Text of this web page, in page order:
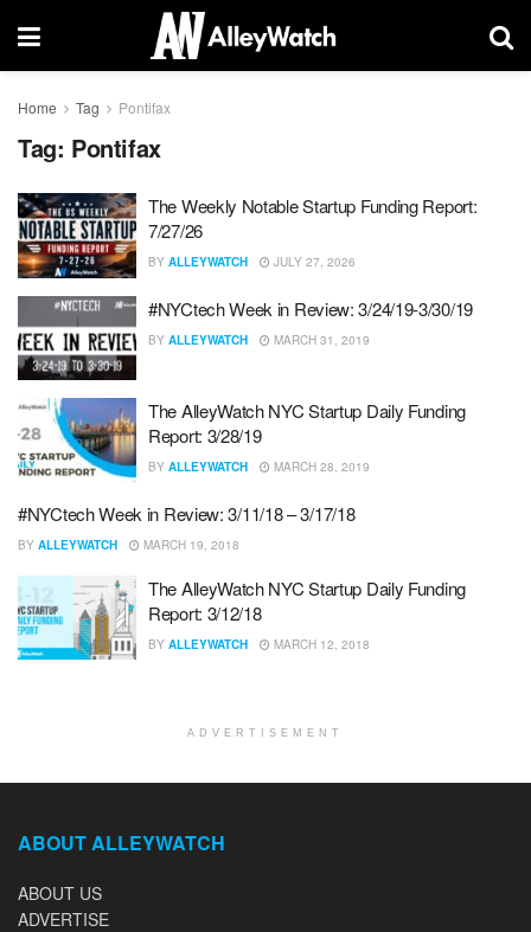
Home Tag Pontifax
Tag: Pontifax
The Weekly Notable Startup Funding Report:
7/27/26
BY ALLEYWATCH JULY 27, 2026
#NYCtech Week in Review: 3/24/19-3/30/19
BY ALLEYWATCH MARCH 31, 2019
The AlleyWatch NYC Startup Daily Funding
Report: 3/28/19
BY ALLEYWATCH MARCH 28, 2019
#NYCtech Week in Review: 3/11/18 – 3/17/18
BY ALLEYWATCH MARCH 19, 2018
The AlleyWatch NYC Startup Daily Funding
Report: 3/12/18
BY ALLEYWATCH MARCH 12, 2018
ADVERTISEMENT
ABOUT ALLEYWATCH
ABOUT US
ADVERTISE